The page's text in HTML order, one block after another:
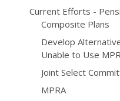
Current Efforts -
Composite Plans
Develop
Unable to Use
Joint Select
MPRA